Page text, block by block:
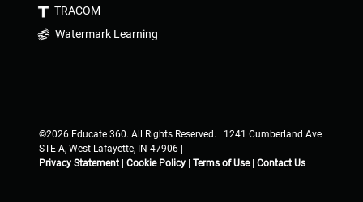
TRACOM
Watermark Learning
©2026 Educate 360. All Rights Reserved. | 1241 Cumberland Ave
STE A, West Lafayette, IN 47906 |
Privacy Statement
Cookie Policy Terms of Use| Contact Us